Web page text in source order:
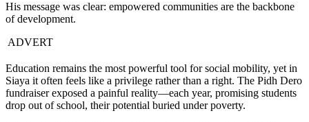
His message was clear: empowered communities are the backbone
of development.
ADVERT
Education remains the most powerful tool for social mobility, yet in
Siaya it often feels like a privilege rather than a right. The Pidh Dero
fundraiser exposed a painful reality—each year, promising students
drop out of school, their potential buried under poverty.